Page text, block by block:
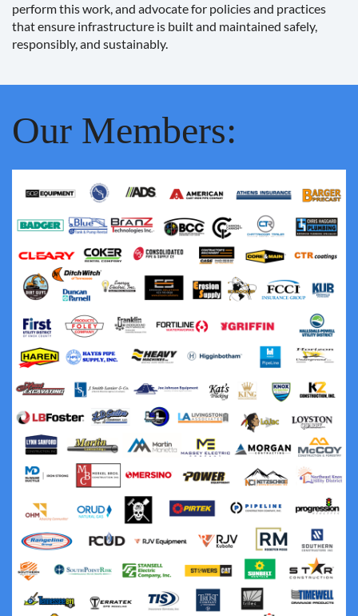
perform this work, and advocate for policies and practices
that ensure infrastructure is built and maintained safely,
responsibly, and sustainably.
Our Members: